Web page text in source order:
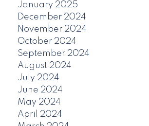
January 2025
December 2024
November 2024
October 2024
September 2024
August 2024
July 2024
June 2024
May 2024
April 2024